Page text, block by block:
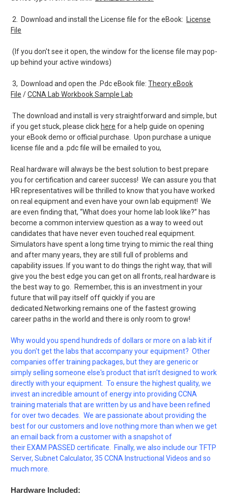
2. Download and install the License file for the eBook:
License
File
(If you don't see it open, the window for the license file may pop-
up behind your active windows)
3, Download and open the .Pdc eBook file: Theory eBook
File /CCNA Lab Workbook Sample Lab
The download and install is very straightforward and simple, but
if you get stuck, please click here for a help guide on opening
your eBook demo or official purchase. Upon purchase a unique
license file and a .pdc file will be emailed to you,
Real hardware will always be the best solution to best prepare
you for certification and career success! We can assure you that
HR representatives will be thrilled to know that you have worked
on real equipment and even have your own lab equipment! We
are even finding that, “What does your home lab look like?” has
become a common interview question as a way to weed out
candidates that have never even touched real equipment.
Simulators have spent a long time trying to mimic the real thing
and after many years, they are still full of problems and
capability issues. If you want to do things the right way, that will
give you the best edge you can get on all fronts, real hardware is
the best way to go. Remember, this is an investment in your
future that will pay itself off quickly if you are
dedicated.Networking remains one of the fastest growing
career paths in the world and there is only room to grow!
Why would you spend hundreds of dollars or more on a lab kit if
you don't get the labs that accompany your equipment? Other
companies offer training packages, but they are generic or
simply selling someone else's product that isn’t designed to work
directly with your equipment. To ensure the highest quality, we
invest an incredible amount of energy into providing CCNA
training materials that are written by us and have been refined
for over two decades. We are passionate about providing the
best for our customers and love nothing more than when we get
an email back from a customer with a snapshot of
their EXAM PASSED certificate. Finally, we also include our TFTP
Server, Subnet Calculator, 35 CCNA Instructional Videos and so
much more.
Hardware Included: